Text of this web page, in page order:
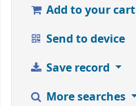
Add to your cart
Send to device
Save record
More searches